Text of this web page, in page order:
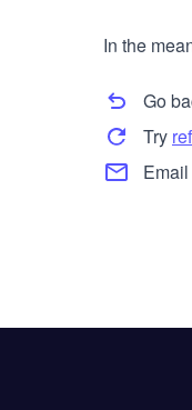
In the
Go
Try